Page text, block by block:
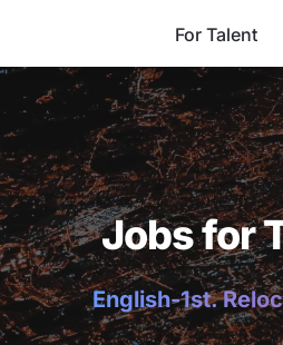
For Talent
Jobs for
English-1st.